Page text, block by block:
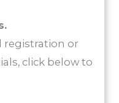
registration or
click below to